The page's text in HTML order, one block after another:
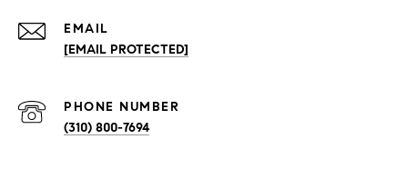
EMAIL
[EMAIL PROTECTED]
PHONE NUMBER
(310) 800-7694